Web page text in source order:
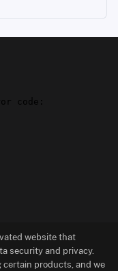
website that
security and privacy.
certain products, and we